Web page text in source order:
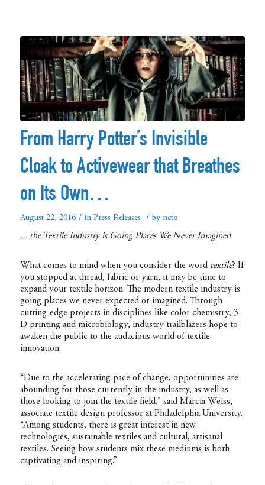
From Harry Potter’s Invisible
Cloak to Activewear that Breathes
on Its Own…
August 22, 2016 / in Press Releases / by ncto
…the Textile Industry is Going Places We Never Imagined
What comes to mind when you consider the word textile? If
you stopped at thread, fabric or yarn, it may be time to
expand your textile horizon. The modern textile industry is
going places we never expected or imagined. Through
cutting-edge projects in disciplines like color chemistry, 3-
D printing and microbiology, industry trailblazers hope to
awaken the public to the audacious world of textile
innovation.
“Due to the accelerating pace of change, opportunities are
abounding for those currently in the industry, as well as
those looking to join the textile field,” said Marcia Weiss,
associate textile design professor at Philadelphia University.
“Among students, there is great interest in new
technologies, sustainable textiles and cultural, artisanal
textiles. Seeing how students mix these mediums is both
captivating and inspiring.”